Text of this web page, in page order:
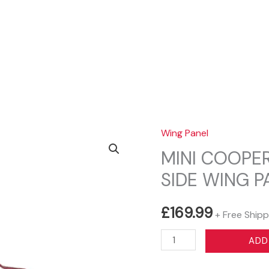
Wing Panel
MINI
SIDE WING
£169.99+ Free
MINI
COOPER